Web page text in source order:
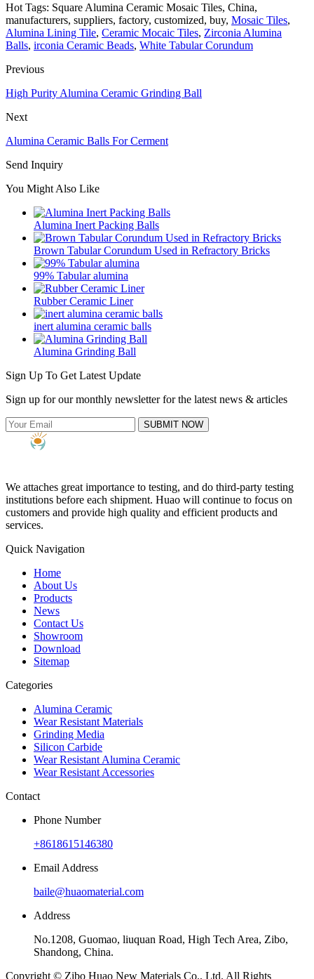
Hot Tags: Square Alumina Ceramic Mosaic Tiles, China,
manufacturers, suppliers, factory, customized, buy, Mosaic Tiles,
Alumina Lining Tile, Ceramic Mocaic Tiles, Zirconia Alumina
Balls, irconia Ceramic Beads, White Tabular Corundum
Previous
High Purity Alumina Ceramic Grinding Ball
Next
Alumina Ceramic Balls For Cerment
Send Inquiry
You Might Also Like
Alumina Inert Packing Balls
Brown Tabular Corundum Used in Refractory Bricks
99% Tabular alumina
Rubber Ceramic Liner
inert alumina ceramic balls
Alumina Grinding Ball
Sign Up To Get Latest Update
Sign up for our monthly newsletter for the latest news & articles
SUBMIT NOW
We attaches great importance to testing, and do third-party testing
institutions before each shipment. Huao will continue to focus on
customers and provide high quality and efficient products and
services.
Quick Navigation
Home
About Us
Products
News
Contact Us
Showroom
Download
Sitemap
Categories
Alumina Ceramic
Wear Resistant Materials
Grinding Media
Silicon Carbide
Wear Resistant Alumina Ceramic
Wear Resistant Accessories
Contact
Phone Number
+8618615146380
Email Address
baile@huaomaterial.com
Address
No.1208, Guomao, liuquan Road, High Tech Area, Zibo,
Shandong, China.
Copyright © Zibo Huao New Materials Co., Ltd. All Rights